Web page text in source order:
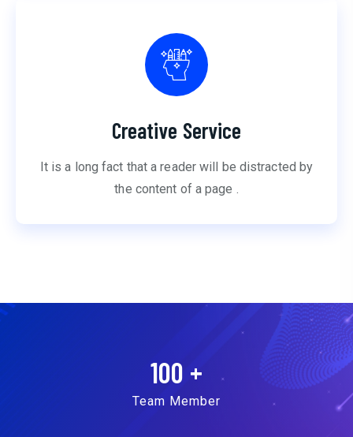
Creative Service
It is a long fact that a reader will be distracted by
the content of a page .
100 +
Team Member